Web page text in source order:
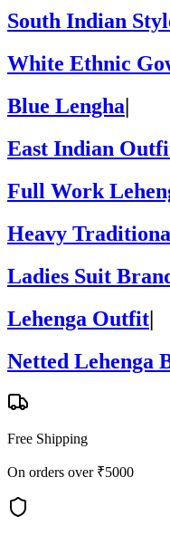
South Indian
White Ethnic
Blue Lengha
East Indian
Full Work
Heavy
Ladies Suit
Lehenga Outfit|
Netted Lehenga
Free Shipping
On orders over ₹5000